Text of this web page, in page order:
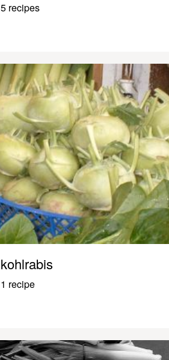
5 recipes
kohlrabis
1 recipe